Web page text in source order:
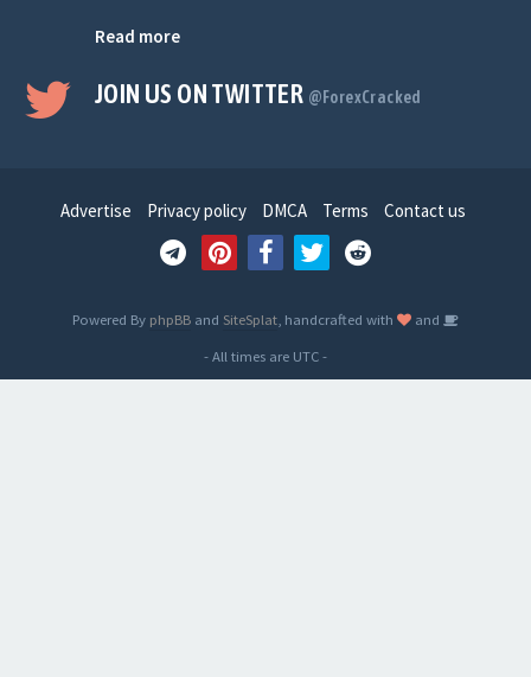
Read more
JOIN US ON TWITTER @ForexCracked
Advertise Privacy policy DMCA Terms Contact us
Powered By phpBB and SiteSplat , handcrafted with
and
- All times are UTC-